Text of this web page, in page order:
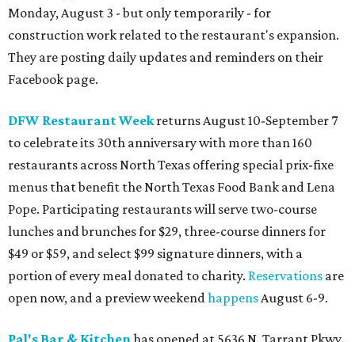
Monday, August 3 - but only temporarily - for
construction work related to the restaurant's expansion.
They are posting daily updates and reminders on their
Facebook page.
DFW Restaurant Weekreturns August 10-September 7
to celebrate its 30th anniversary with more than 160
restaurants across North Texas offering special prix-fixe
menus that benefit the North Texas Food Bank and Lena
Pope. Participating restaurants will serve two-course
lunches and brunches for $29, three-course dinners for
$49 or $59, and select $99 signature dinners, with a
portion of every meal donated to charity. Reservations are
open now, and a preview weekendhappensAugust 6-9.
Pal's Bar & Kitchenhas opened at 5636 N. Tarrant Pkwy.,